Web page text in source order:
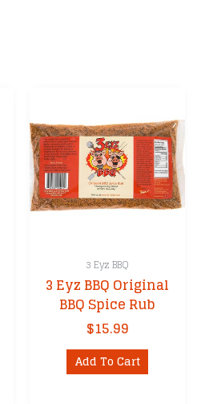
3 Eyz BBQ
3 Eyz BBQ Original
BBQ Spice Rub
$15.99
Add To Cart